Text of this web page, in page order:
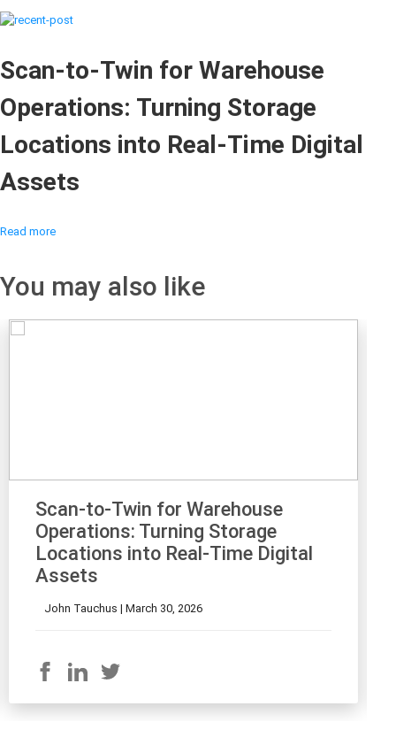
Scan-to-Twin for Warehouse
Operations: Turning Storage
Locations into Real-Time Digital
Assets
Read more
You may also like
Scan-to-Twin for Warehouse
Operations: Turning Storage
Locations into Real-Time Digital
Assets
John Tauchus | March 30, 2026